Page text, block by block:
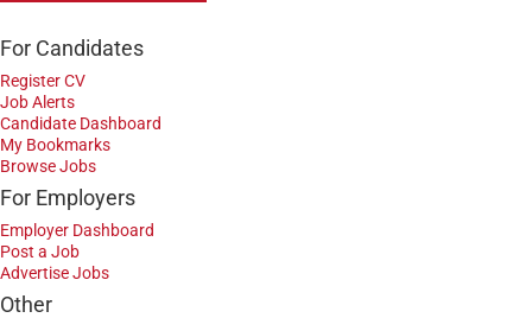
For Candidates
Register CV
Job Alerts
Candidate Dashboard
My Bookmarks
Browse Jobs
For Employers
Employer Dashboard
Post a Job
Advertise Jobs
Other